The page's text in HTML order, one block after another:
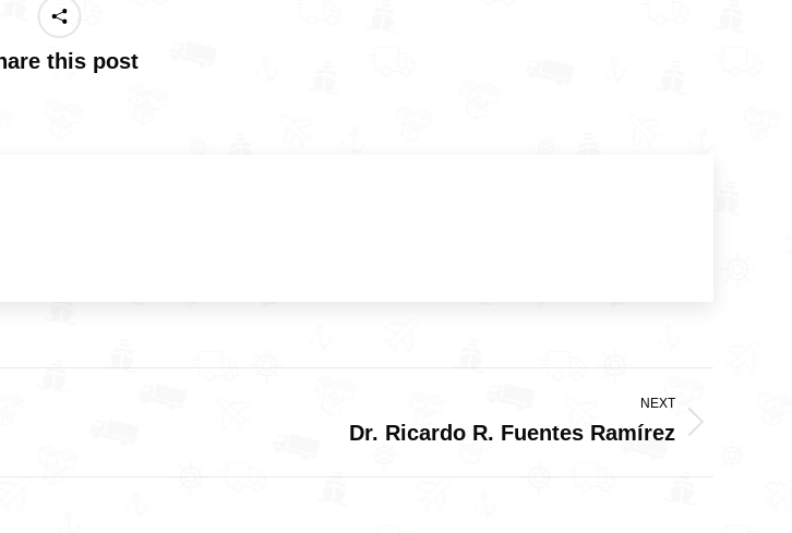
this post
NEXT
Dr. Ricardo R. Fuentes Ramírez